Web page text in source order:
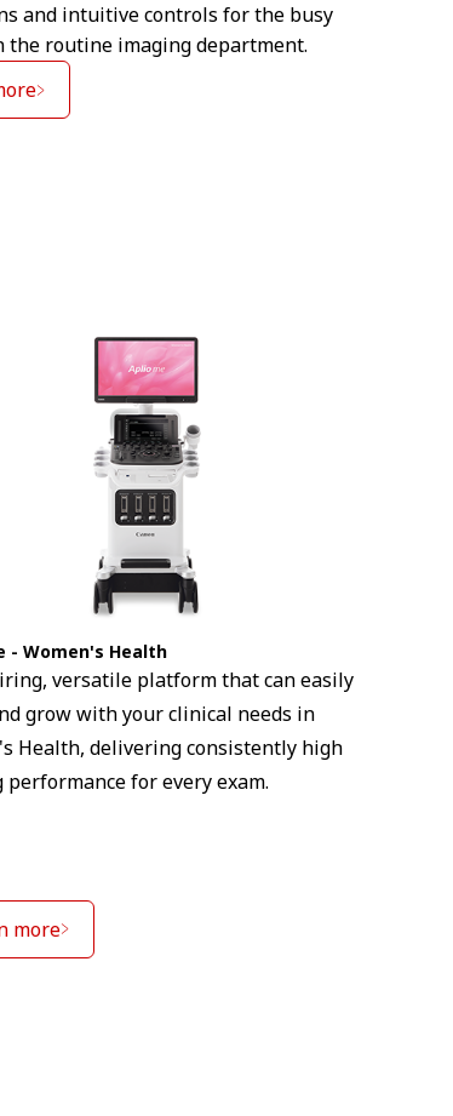
and intuitive controls for the busy
the routine imaging department.
- Women's Health
versatile platform that can easily
grow with your clinical needs in
Health, delivering consistently high
performance for every exam.
more